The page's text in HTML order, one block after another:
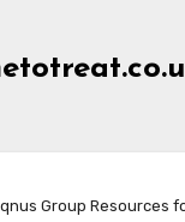
Group Resources